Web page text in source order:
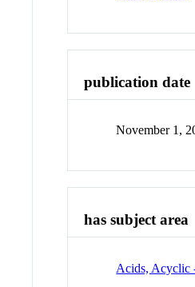
publication date
November 1,
has subject area
Acids, Acyclic